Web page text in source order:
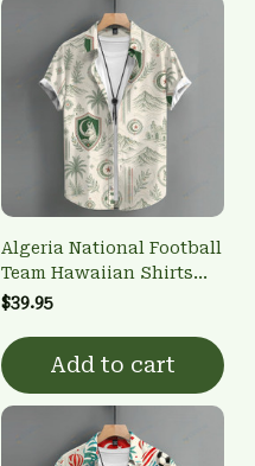
Algeria National Football
Team Hawaiian Shirts
3FSDWC20260102
$39.95
Add to cart